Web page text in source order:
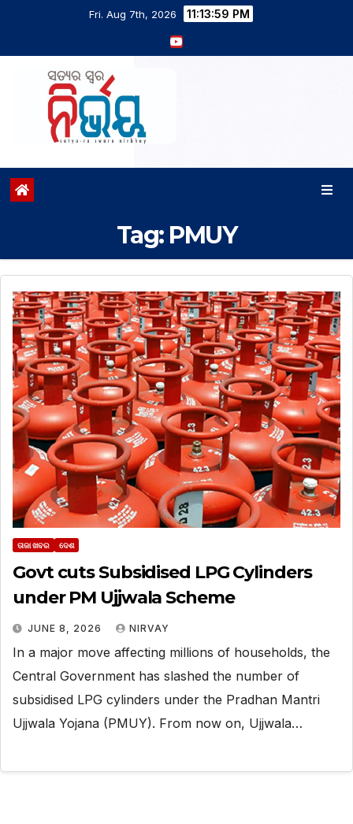
Fri. Aug 7th, 2026 11:14:00 PM
Tag: PMUY
ତାଜା ଖବର ଦେଶ
Govt cuts Subsidised LPG Cylinders
under PM Ujjwala Scheme
JUNE 8, 2026 NIRVAY
In a major move affecting millions of households, the
Central Government has slashed the number of
subsidised LPG cylinders under the Pradhan Mantri
Ujjwala Yojana (PMUY). From now on, Ujjwala…